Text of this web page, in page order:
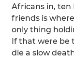
Africans in, ten
friends is
only thing
If that were be
die a slow